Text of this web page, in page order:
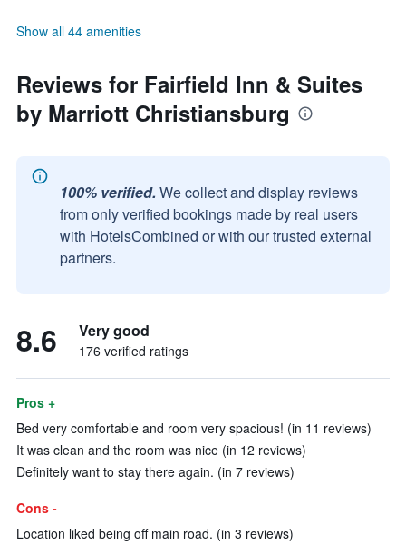
Show all 44 amenities
Reviews for Fairfield Inn & Suites
by Marriott Christiansburg
100% verified. We collect and display reviews
from only verified bookings made by real users
with HotelsCombined or with our trusted external
partners.
8.6 Very good
176 verified ratings
Pros +
Bed very comfortable and room very spacious! (in 11 reviews)
It was clean and the room was nice (in 12 reviews)
Definitely want to stay there again. (in 7 reviews)
Cons -
Location liked being off main road. (in 3 reviews)